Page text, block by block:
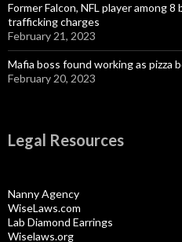
Former Falcon, NFL player among
trafficking charges
February 21, 2023
Mafia boss found working as pizza
February 20, 2023
Legal Resources
Nanny Agency
WiseLaws.com
Lab Diamond Earrings
Wiselaws.org